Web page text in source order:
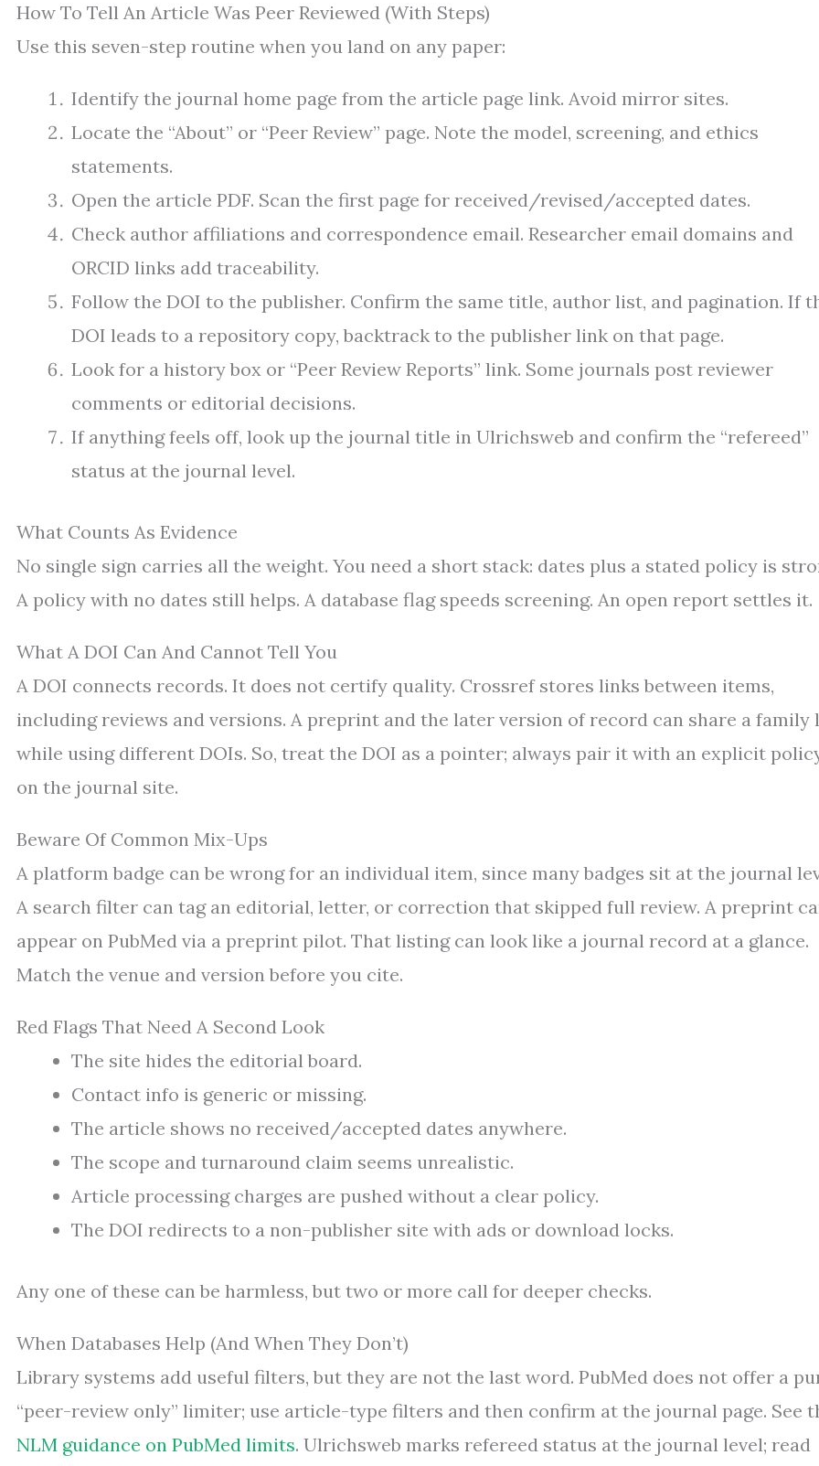
How To Tell An Article Was Peer Reviewed (With Steps)
Use this seven-step routine when you land on any paper:
Identify the journal home page from the article page link. Avoid mirror sites.
Locate the “About” or “Peer Review” page. Note the model, screening, and ethics
statements.
Open the article PDF. Scan the first page for received/revised/accepted dates.
Check author affiliations and correspondence email. Researcher email domains and
ORCID links add traceability.
Follow the DOI to the publisher. Confirm the same title, author list, and pagination. If
DOI leads to a repository copy, backtrack to the publisher link on that page.
Look for a history box or “Peer Review Reports” link. Some journals post reviewer
comments or editorial decisions.
If anything feels off, look up the journal title in Ulrichsweb and confirm the “refereed”
status at the journal level.
What Counts As Evidence
No single sign carries all the weight. You need a short stack: dates plus a stated policy is
A policy with no dates still helps. A database flag speeds screening. An open report settles it.
What A DOI Can And Cannot Tell You
A DOI connects records. It does not certify quality. Crossref stores links between items,
including reviews and versions. A preprint and the later version of record can share a family
while using different DOIs. So, treat the DOI as a pointer; always pair it with an explicit
on the journal site.
Beware Of Common Mix-Ups
A platform badge can be wrong for an individual item, since many badges sit at the journal
A search filter can tag an editorial, letter, or correction that skipped full review. A preprint
appear on PubMed via a preprint pilot. That listing can look like a journal record at a glance.
Match the venue and version before you cite.
Red Flags That Need A Second Look
The site hides the editorial board.
Contact info is generic or missing.
The article shows no received/accepted dates anywhere.
The scope and turnaround claim seems unrealistic.
Article processing charges are pushed without a clear policy.
The DOI redirects to a non-publisher site with ads or download locks.
Any one of these can be harmless, but two or more call for deeper checks.
When Databases Help (And When They Don’t)
Library systems add useful filters, but they are not the last word. PubMed does not offer a
“peer-review only” limiter; use article-type filters and then confirm at the journal page. See
NLM guidance on PubMed limits. Ulrichsweb marks refereed status at the journal level; read